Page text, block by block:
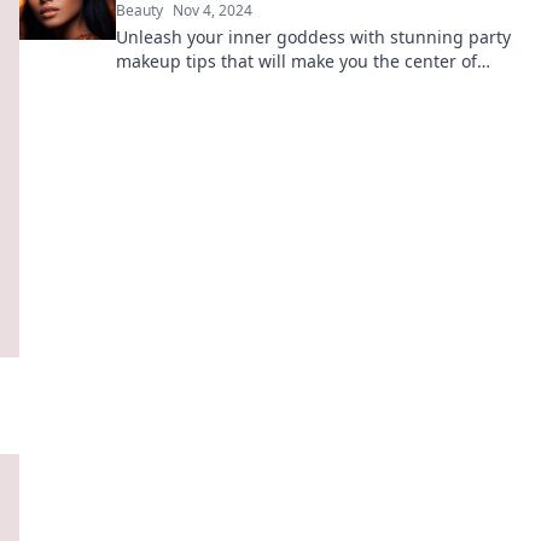
Beauty Nov 4, 2024
Unleash your inner goddess with stunning party
makeup tips that will make you the center of